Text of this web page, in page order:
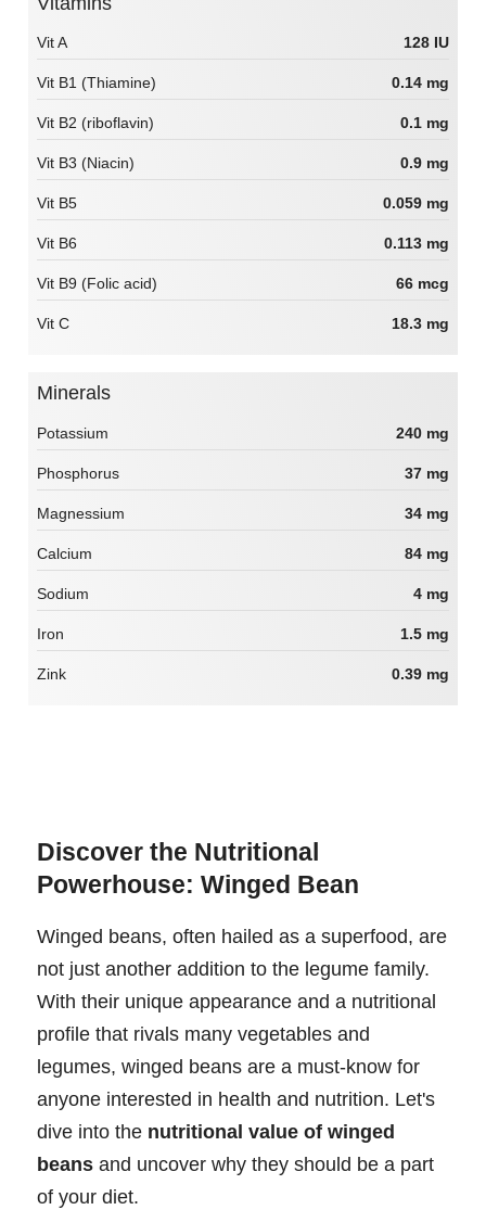
Vit A 128 IU
Vit B1 (Thiamine) 0.14 mg
Vit B2 (riboflavin) 0.1 mg
Vit B3 (Niacin) 0.9 mg
Vit B5 0.059 mg
Vit B6 0.113 mg
Vit B9 (Folic acid) 66 mcg
Vit C 18.3 mg
Minerals
Potassium 240 mg
Phosphorus 37 mg
Magnessium 34 mg
Calcium 84 mg
Sodium 4 mg
Iron 1.5 mg
Zink 0.39 mg
Discover the Nutritional
Powerhouse: Winged Bean
Winged beans, often hailed as a superfood, are
not just another addition to the legume family.
With their unique appearance and a nutritional
profile that rivals many vegetables and
legumes, winged beans are a must-know for
anyone interested in health and nutrition. Let's
dive into the nutritional value of winged
beans and uncover why they should be a part
of your diet.